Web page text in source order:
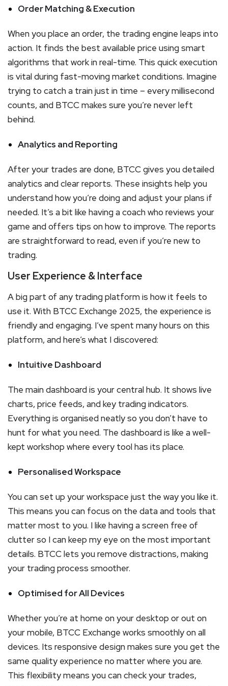
Order Matching & Execution
When you place an order, the trading engine leaps into
action. It finds the best available price using smart
algorithms that work in real-time. This quick execution
is vital during fast-moving market conditions. Imagine
trying to catch a train just in time – every millisecond
counts, and BTCC makes sure you’re never left
behind.
Analytics and Reporting
After your trades are done, BTCC gives you detailed
analytics and clear reports. These insights help you
understand how you’re doing and adjust your plans if
needed. It’s a bit like having a coach who reviews your
game and offers tips on how to improve. The reports
are straightforward to read, even if you’re new to
trading.
User Experience & Interface
A big part of any trading platform is how it feels to
use it. With BTCC Exchange 2025, the experience is
friendly and engaging. I’ve spent many hours on this
platform, and here’s what I discovered:
Intuitive Dashboard
The main dashboard is your central hub. It shows live
charts, price feeds, and key trading indicators.
Everything is organised neatly so you don’t have to
hunt for what you need. The dashboard is like a well-
kept workshop where every tool has its place.
Personalised Workspace
You can set up your workspace just the way you like it.
This means you can focus on the data and tools that
matter most to you. I like having a screen free of
clutter so I can keep my eye on the most important
details. BTCC lets you remove distractions, making
your trading process smoother.
Optimised for All Devices
Whether you’re at home on your desktop or out on
your mobile, BTCC Exchange works smoothly on all
devices. Its responsive design makes sure you get the
same quality experience no matter where you are.
This flexibility means you can check your trades,